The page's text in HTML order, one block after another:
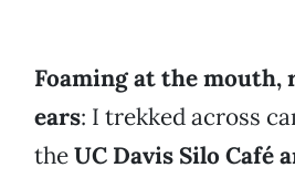
Foaming at the
ears: I trekked across
theUC Davis Silo Café